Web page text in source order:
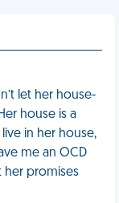
let her house-
house is a
in her house,
me an OCD
her promises